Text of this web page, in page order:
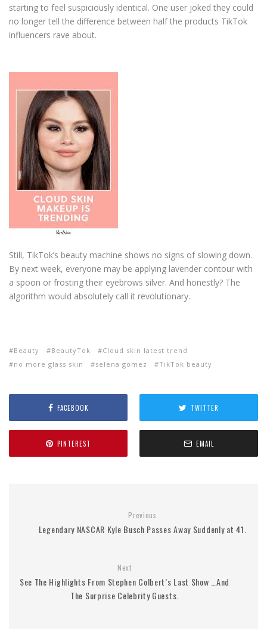
starting to feel suspiciously identical. One user joked they could
no longer tell the difference between half the products TikTok
influencers rave about.
Still, TikTok’s beauty machine shows no signs of slowing down.
By next week, everyone may be applying lavender contour with
a spoon or frosting their eyebrows silver. And honestly? The
algorithm would absolutely call it revolutionary.
Beauty BeautyTok
Cloud skin latest trend
no more glass skin
selena gomez TikTok beauty
FACEBOOK TWITTER
PINTEREST EMAIL
Previous
Legendary NASCAR Kyle Busch Passes Away Suddenly at 41.
Next
See The Highlights From Stephen Colbert’s Last Show …And
The Surprise Celebrity Guests.